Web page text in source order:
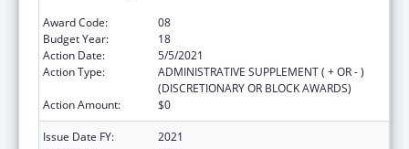
Award Code:
08
Budget Year:
18
Action Date:
5/5/2021
Action Type:
ADMINISTRATIVE SUPPLEMENT ( + OR - )
(DISCRETIONARY OR BLOCK AWARDS)
Action Amount:
$0
Issue Date FY:
2021